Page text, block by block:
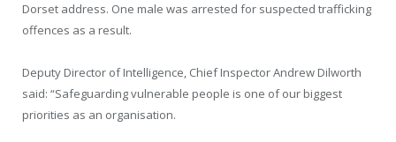
Dorset address. One male was arrested for suspected trafficking
offences as a result.
Deputy Director of Intelligence, Chief Inspector Andrew Dilworth
said: “Safeguarding vulnerable people is one of our biggest
priorities as an organisation.